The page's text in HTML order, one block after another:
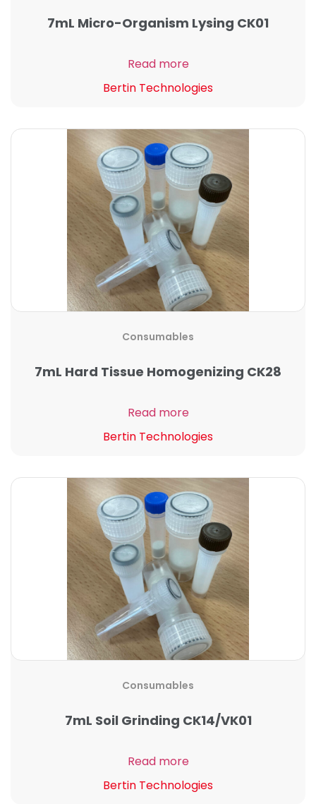
7mL Micro-Organism Lysing CK01
Read more
Bertin Technologies
Consumables
7mL Hard Tissue Homogenizing CK28
Read more
Bertin Technologies
Consumables
7mL Soil Grinding CK14/VK01
Read more
Bertin Technologies